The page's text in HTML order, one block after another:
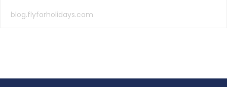
blog.flyforholidays.com